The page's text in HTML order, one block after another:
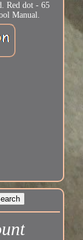
Red dot - 65
Manual.